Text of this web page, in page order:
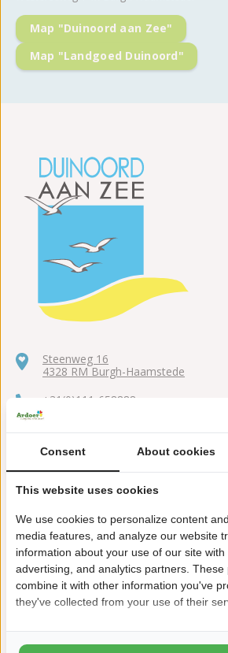
Map "Duinoord aan Zee"
Map "Landgoed Duinoord"
Steenweg 16
4328 RM Burgh-Haamstede
+31(0)111-658888
duinoord@ardoer.com
Open all year
Toddlers' play pool (Location
Forest of more than 300 hectares at
Climbing range at walking distance
Consent About cookies
This website uses cookies
We use cookies to personalize content
media features, and analyze our website
information about your use of our site with
advertising, and analytics partners. These
combine it with other information you've
they've collected from your use of their